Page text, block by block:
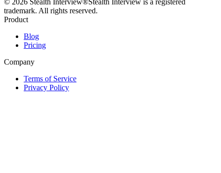
© 2026 Stealth Interview®Stealth Interview is a registered
trademark. All rights reserved.
Product
Blog
Pricing
Company
Terms of Service
Privacy Policy